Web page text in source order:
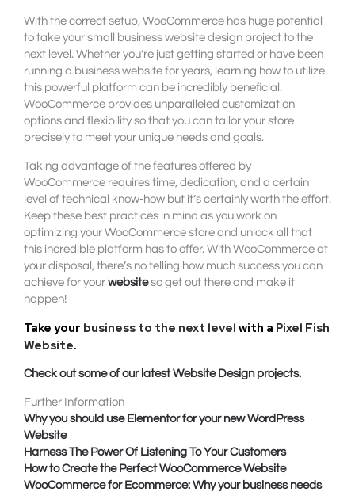
With the correct setup, WooCommerce has huge potential
to take your small business website design project to the
next level. Whether you’re just getting started or have been
running a business website for years, learning how to utilize
this powerful platform can be incredibly beneficial.
WooCommerce provides unparalleled customization
options and flexibility so that you can tailor your store
precisely to meet your unique needs and goals.
Taking advantage of the features offered by
WooCommerce requires time, dedication, and a certain
level of technical know-how but it’s certainly worth the effort.
Keep these best practices in mind as you work on
optimizing your WooCommerce store and unlock all that
this incredible platform has to offer. With WooCommerce at
your disposal, there’s no telling how much success you can
achieve for your websiteso get out there and make it
happen!
Take your business to the next level with a Pixel Fish
Website.
Check out some of our latest Website Design projects.
Further Information
Why you should use Elementor for your new WordPress
Website
Harness The Power Of Listening To Your Customers
How to Create the Perfect WooCommerce Website
WooCommerce for Ecommerce: Why your business needs